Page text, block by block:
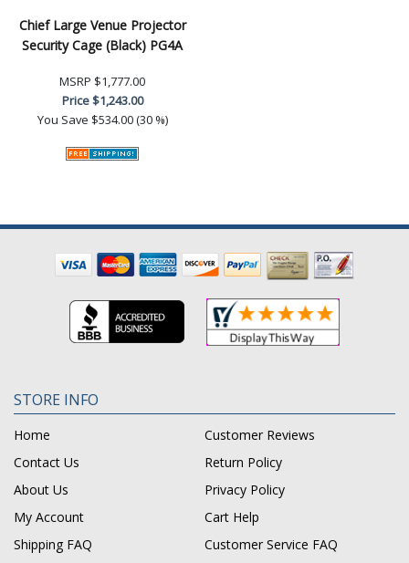
Chief Large Venue Projector
Security Cage (Black) PG4A
MSRP $1,777.00
Price$1,243.00
You Save $534.00 (30 %)
STORE INFO
Home
Customer Reviews
Contact Us
Return Policy
About Us
Privacy Policy
My Account
Cart Help
Shipping FAQ
Customer Service FAQ